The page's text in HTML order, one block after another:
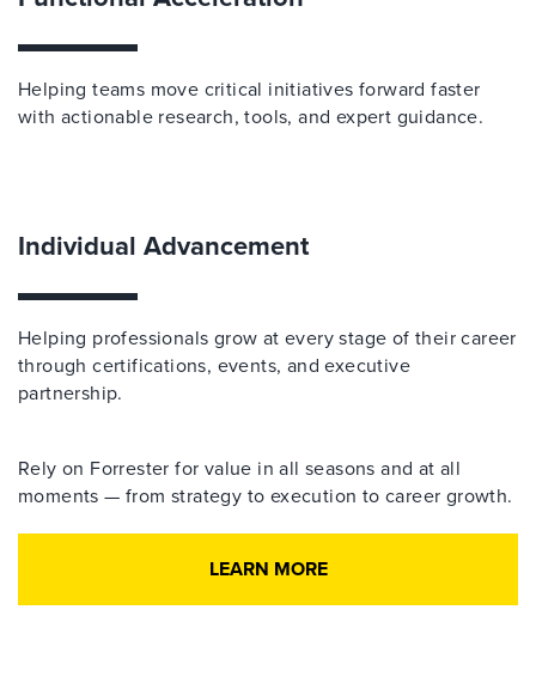
Helping teams move critical initiatives forward faster
with actionable research, tools, and expert guidance.
Individual Advancement
Helping professionals grow at every stage of their career
through certifications, events, and executive
partnership.
Rely on Forrester for value in all seasons and at all
moments — from strategy to execution to career growth.
LEARN MORE